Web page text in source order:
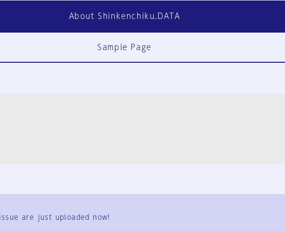
About Shinkenchiku.DATA
Sample Page
User Terms
are just uploaded now!